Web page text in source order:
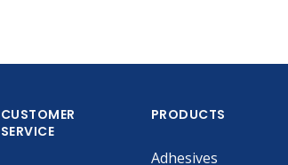
CUSTOMER
SERVICE
PRODUCTS
Adhesives